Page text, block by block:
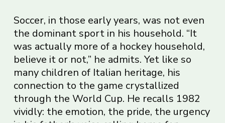
Soccer, in those early years, was not even
the dominant sport in his household. “It
was actually more of a hockey household,
believe it or not,” he admits. Yet like so
many children of Italian heritage, his
connection to the game crystallized
through the World Cup. He recalls 1982
vividly: the emotion, the pride, the urgency